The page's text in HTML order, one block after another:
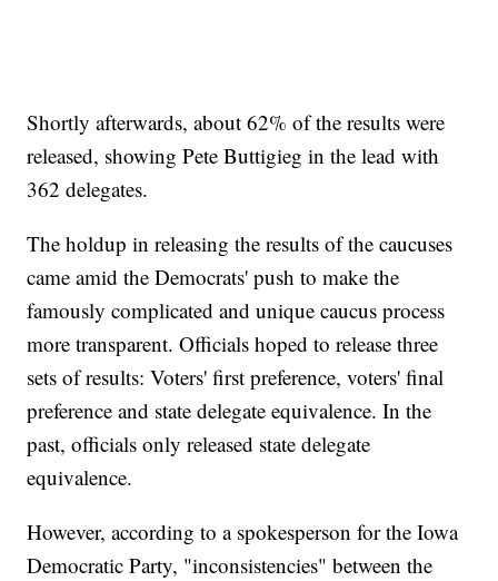
Shortly afterwards, about 62% of the results were
released, showing Pete Buttigieg in the lead with
362 delegates.
The holdup in releasing the results of the caucuses
came amid the Democrats' push to make the
famously complicated and unique caucus process
more transparent. Officials hoped to release three
sets of results: Voters' first preference, voters' final
preference and state delegate equivalence. In the
past, officials only released state delegate
equivalence.
However, according to a spokesperson for the Iowa
Democratic Party, "inconsistencies" between the